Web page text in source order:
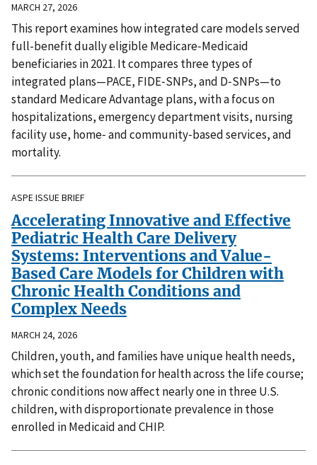
MARCH 27, 2026
This report examines how integrated care models served
full-benefit dually eligible Medicare‑Medicaid
beneficiaries in 2021. It compares three types of
integrated plans—PACE, FIDE‑SNPs, and D‑SNPs—to
standard Medicare Advantage plans, with a focus on
hospitalizations, emergency department visits, nursing
facility use, home‑ and community‑based services, and
mortality.
ASPE ISSUE BRIEF
Accelerating Innovative and Effective
Pediatric Health Care Delivery
Systems: Interventions and Value-
Based Care Models for Children with
Chronic Health Conditions and
Complex Needs
MARCH 24, 2026
Children, youth, and families have unique health needs,
which set the foundation for health across the life course;
chronic conditions now affect nearly one in three U.S.
children, with disproportionate prevalence in those
enrolled in Medicaid and CHIP.